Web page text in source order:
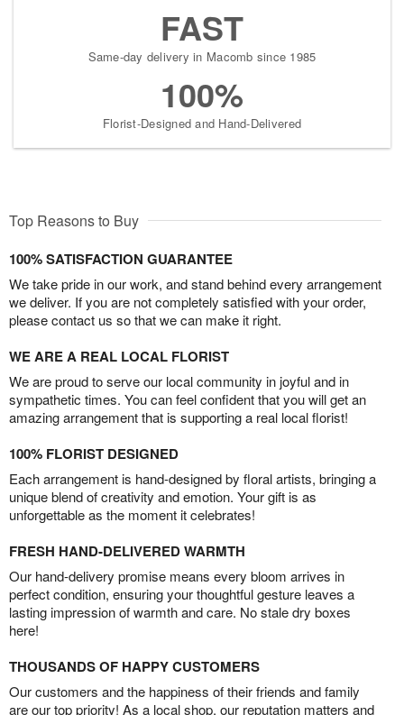
FAST
Same-day delivery in Macomb since 1985
100%
Florist-Designed and Hand-Delivered
Top Reasons to Buy
100% SATISFACTION GUARANTEE
We take pride in our work, and stand behind every arrangement
we deliver. If you are not completely satisfied with your order,
please contact us so that we can make it right.
WE ARE A REAL LOCAL FLORIST
We are proud to serve our local community in joyful and in
sympathetic times. You can feel confident that you will get an
amazing arrangement that is supporting a real local florist!
100% FLORIST DESIGNED
Each arrangement is hand-designed by floral artists, bringing a
unique blend of creativity and emotion. Your gift is as
unforgettable as the moment it celebrates!
FRESH HAND-DELIVERED WARMTH
Our hand-delivery promise means every bloom arrives in
perfect condition, ensuring your thoughtful gesture leaves a
lasting impression of warmth and care. No stale dry boxes
here!
THOUSANDS OF HAPPY CUSTOMERS
Our customers and the happiness of their friends and family
are our top priority! As a local shop, our reputation matters and